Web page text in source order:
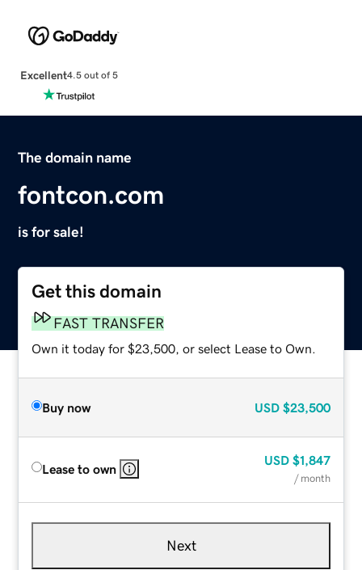
Excellent4.5 out of 5
The domain name
fontcon.com
is for sale!
Get this domain
FAST TRANSFER
Own it today for $23,500, or select Lease to Own.
Buy now USD $23,500
Lease to own
USD $1,847
/ month
Next